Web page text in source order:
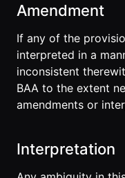
Amendment
If any of the
interpreted in a
inconsistent
BAA to the extent
amendments or
Interpretation